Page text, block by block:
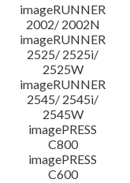
imageRUNNER
2002/ 2002N
imageRUNNER
2525/ 2525i/
2525W
imageRUNNER
2545/ 2545i/
2545W
imagePRESS
C800
imagePRESS
C600